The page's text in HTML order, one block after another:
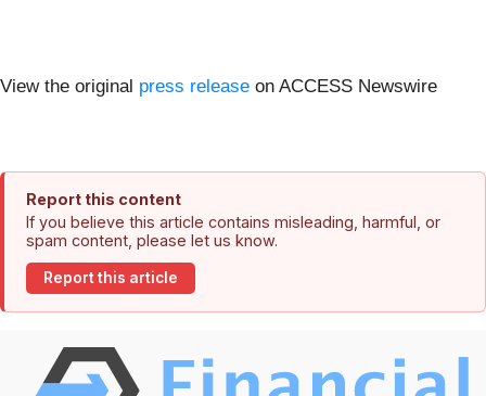
View the original press release on ACCESS Newswire
Report this content
If you believe this article contains misleading, harmful, or
spam content, please let us know.
Report this article